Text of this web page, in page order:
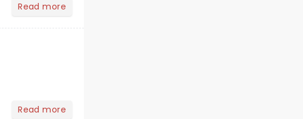
Read more
Read more